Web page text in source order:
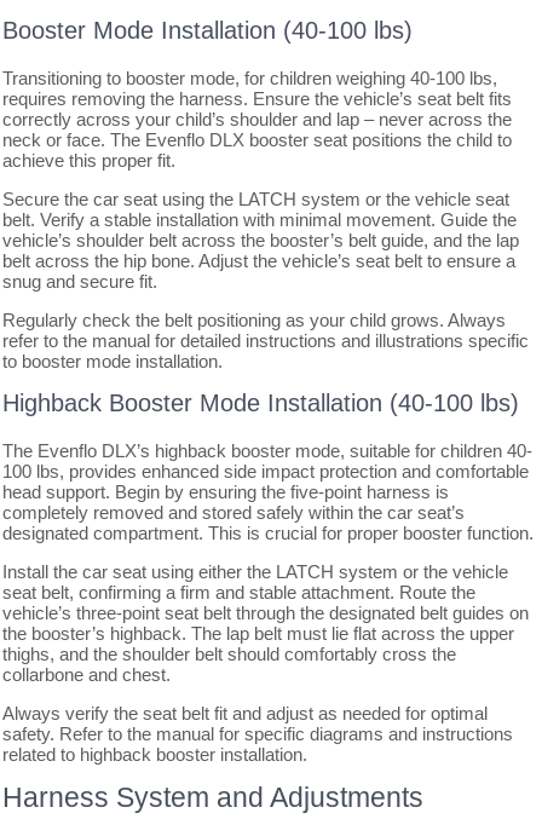
Booster Mode Installation (40-100 lbs)
Transitioning to booster mode, for children weighing 40-100 lbs,
requires removing the harness. Ensure the vehicle’s seat belt fits
correctly across your child’s shoulder and lap – never across the
neck or face. The Evenflo DLX booster seat positions the child to
achieve this proper fit.
Secure the car seat using the LATCH system or the vehicle seat
belt. Verify a stable installation with minimal movement. Guide the
vehicle’s shoulder belt across the booster’s belt guide, and the lap
belt across the hip bone. Adjust the vehicle’s seat belt to ensure a
snug and secure fit.
Regularly check the belt positioning as your child grows. Always
refer to the manual for detailed instructions and illustrations specific
to booster mode installation.
Highback Booster Mode Installation (40-100 lbs)
The Evenflo DLX’s highback booster mode, suitable for children 40-
100 lbs, provides enhanced side impact protection and comfortable
head support. Begin by ensuring the five-point harness is
completely removed and stored safely within the car seat’s
designated compartment. This is crucial for proper booster function.
Install the car seat using either the LATCH system or the vehicle
seat belt, confirming a firm and stable attachment. Route the
vehicle’s three-point seat belt through the designated belt guides on
the booster’s highback. The lap belt must lie flat across the upper
thighs, and the shoulder belt should comfortably cross the
collarbone and chest.
Always verify the seat belt fit and adjust as needed for optimal
safety. Refer to the manual for specific diagrams and instructions
related to highback booster installation.
Harness System and Adjustments